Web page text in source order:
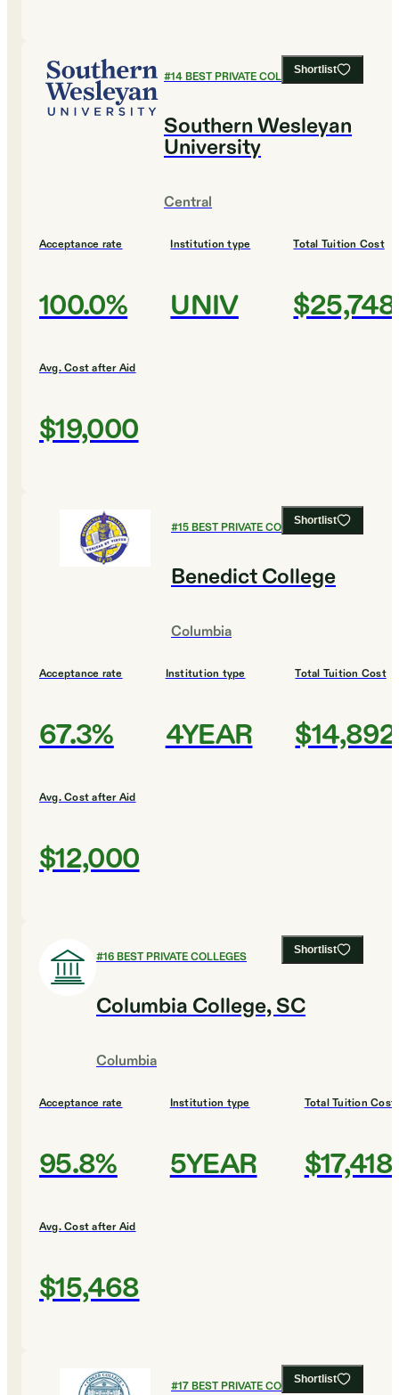
Shortlist
#14BEST PRIVATE COLLEGES
Southern Wesleyan
University
Central
Acceptance rate
100.0%
Institution type
UNIV
Total Tuition Cost
$25,748
Avg. Cost after Aid
$19,000
Shortlist
#15BEST PRIVATE COLLEGES
Benedict College
Columbia
Acceptance rate
67.3%
Institution type
4YEAR
Total Tuition Cost
$14,892
Avg. Cost after Aid
$12,000
Shortlist
#16BEST PRIVATE COLLEGES
Columbia College, SC
Columbia
Acceptance rate
95.8%
Institution type
5YEAR
Total Tuition Cost
$17,418
Avg. Cost after Aid
$15,468
Shortlist
#17BEST PRIVATE COLLEGES